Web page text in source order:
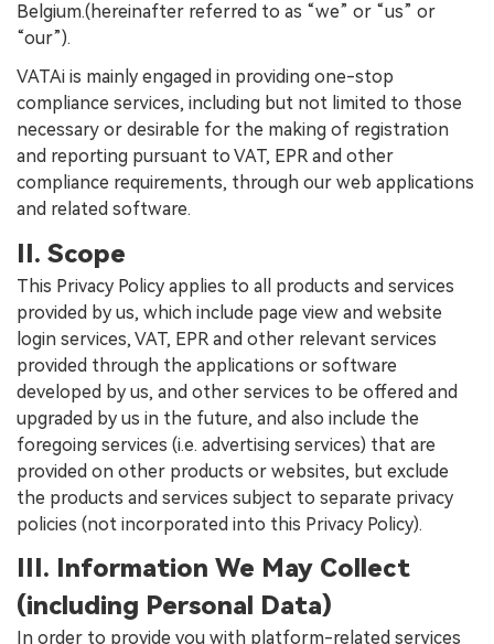
Belgium.(hereinafter referred to as “we” or “us” or
“our”).
VATAi is mainly engaged in providing one-stop
compliance services, including but not limited to those
necessary or desirable for the making of registration
and reporting pursuant to VAT, EPR and other
compliance requirements, through our web applications
and related software.
II. Scope
This Privacy Policy applies to all products and services
provided by us, which include page view and website
login services, VAT, EPR and other relevant services
provided through the applications or software
developed by us, and other services to be offered and
upgraded by us in the future, and also include the
foregoing services (i.e. advertising services) that are
provided on other products or websites, but exclude
the products and services subject to separate privacy
policies (not incorporated into this Privacy Policy).
III. Information We May Collect
(including Personal Data)
In order to provide you with platform-related services